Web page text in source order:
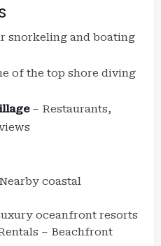
snorkeling and boating
of the top shore diving
– Restaurants,
coastal
oceanfront resorts
– Beachfront